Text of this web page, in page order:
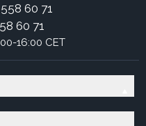
60 71
60 71
16:00 CET